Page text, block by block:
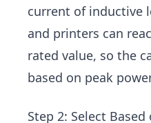
current of inductive
and printers can
rated value, so the
based on peak
Step 2: Select